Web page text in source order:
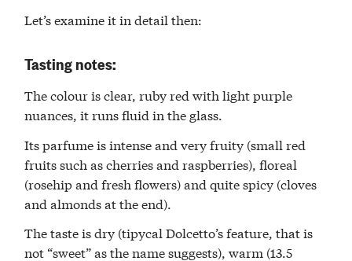
Let’s examine it in detail then:
Tasting notes:
The colour is clear, ruby red with light purple
nuances, it runs fluid in the glass.
Its parfume is intense and very fruity (small red
fruits such as cherries and raspberries), floreal
(rosehip and fresh flowers) and quite spicy (cloves
and almonds at the end).
The taste is dry (tipycal Dolcetto’s feature, that is
not “sweet” as the name suggests), warm (13.5